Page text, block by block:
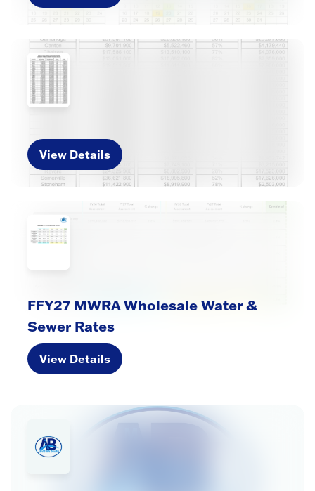
View Details
FFY27 MWRA Wholesale Water &
Sewer Rates
View Details